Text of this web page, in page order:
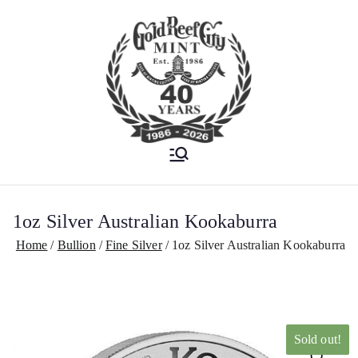
Est. 1986
1oz Silver Australian Kookaburra
Home Bullion Fine Silver 1oz Silver Australian Kookaburra
Sold out!